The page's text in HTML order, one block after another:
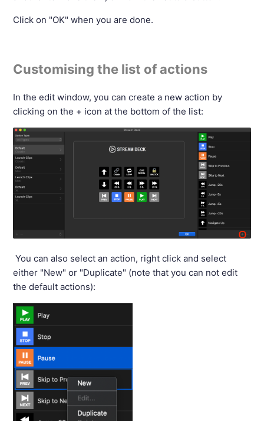
Click on "OK" when you are done.
Customising the list of actions
In the edit window, you can create a new action by
clicking on the + icon at the bottom of the list:
You can also select an action, right click and select
either "New" or "Duplicate" (note that you can not edit
the default actions):